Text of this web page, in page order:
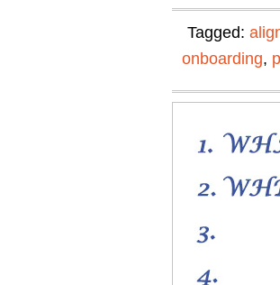
Tagged:
onboarding,